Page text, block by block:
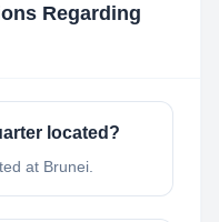
Regarding
located?
at Brunei.